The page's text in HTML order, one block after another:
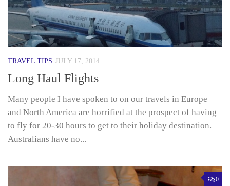
TRAVEL TIPS JULY 17, 2014
Long Haul Flights
Many people I have spoken to on our travels in Europe
and North America are horrified at the prospect of having
to fly for 20-30 hours to get to their holiday destination.
Australians have no...
0